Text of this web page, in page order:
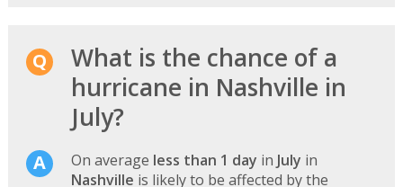
What is the chance of a
hurricane in Nashville in
July?
On average less than 1 day in July in
Nashville is likely to be affected by the